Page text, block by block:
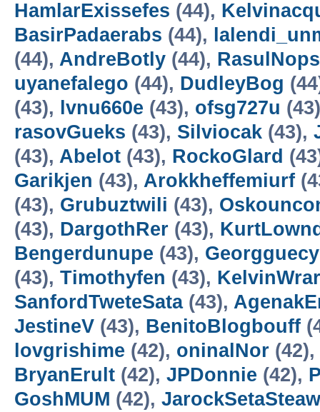
HamlarExissefes (44),
BasirPadaerabs (44),
(44), AndreBotly (44),
uyanefalego (44), DudleyBog
(43), lvnu660e (43), ofsg727u
rasovGueks (43), Silviocak (43),
(43), Abelot (43), RockoGlard
Garikjen (43), Arokkheffemiurf
(43), Grubuztwili (43),
(43), DargothRer (43),
Bengerdunupe (43), Georgguecy
(43), Timothyfen (43),
SanfordTweteSata(43),
JestineV (43), BenitoBlogbouff
lovgrishime (42), oninalNor (42),
BryanErult (42), JPDonnie (42),
GoshMUM (42), JarockSetaSteaw